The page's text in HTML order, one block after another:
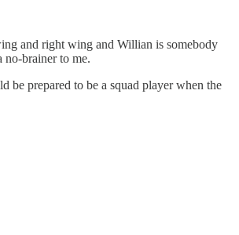
and right wing and Willian is somebody
no-brainer to me.
be prepared to be a squad player when the